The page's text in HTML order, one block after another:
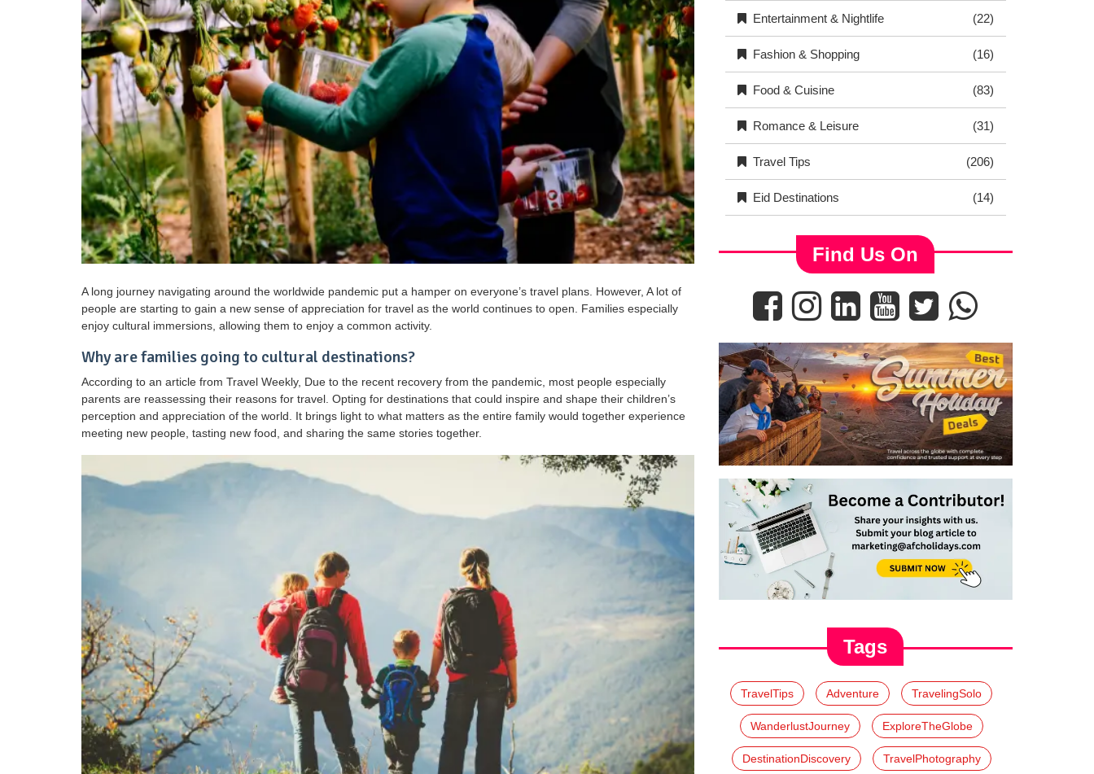
A long journey navigating around the worldwide pandemic put a hamper on everyone’s travel plans. However, A lot of
people are starting to gain a new sense of appreciation for travel as the world continues to open. Families especially
enjoy cultural immersions, allowing them to enjoy a common activity.
Why are families going to cultural destinations?
According to an article from Travel Weekly, Due to the recent recovery from the pandemic, most people especially
parents are reassessing their reasons for travel. Opting for destinations that could inspire and shape their children’s
perception and appreciation of the world. It brings light to what matters as the entire family would together experience
meeting new people, tasting new food, and sharing the same stories together.
Entertainment & Nightlife (22)
Fashion & Shopping (16)
Food & Cuisine (83)
Romance & Leisure (31)
Travel Tips (206)
Eid Destinations (14)
Find Us On
Tags
TravelTips Adventure TravelingSolo
WanderlustJourney ExploreTheGlobe
DestinationDiscovery TravelPhotography